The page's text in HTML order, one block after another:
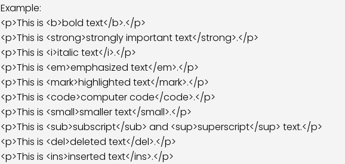
Example:
<p>This is <b>bold text</b>.</p>
<p>This is <strong>strongly important text</strong>.</p>
<p>This is <i>italic text</i>.</p>
<p>This is <em>emphasized text</em>.</p>
<p>This is <mark>highlighted text</mark>.</p>
<p>This is <code>computer code</code>.</p>
<p>This is <small>smaller text</small>.</p>
<p>This is <sub>subscript</sub> and <sup>superscript</sup> text.</p>
<p>This is <del>deleted text</del>.</p>
<p>This is <ins>inserted text</ins>.</p>